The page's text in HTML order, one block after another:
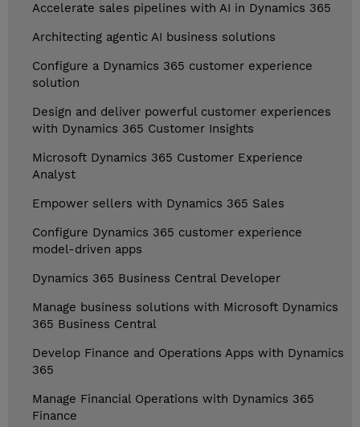
Accelerate sales pipelines with AI in Dynamics 365
Architecting agentic AI business solutions
Configure a Dynamics 365 customer experience
solution
Design and deliver powerful customer experiences
with Dynamics 365 Customer Insights
Microsoft Dynamics 365 Customer Experience
Analyst
Empower sellers with Dynamics 365 Sales
Configure Dynamics 365 customer experience
model-driven apps
Dynamics 365 Business Central Developer
Manage business solutions with Microsoft Dynamics
365 Business Central
Develop Finance and Operations Apps with Dynamics
365
Manage Financial Operations with Dynamics 365
Finance